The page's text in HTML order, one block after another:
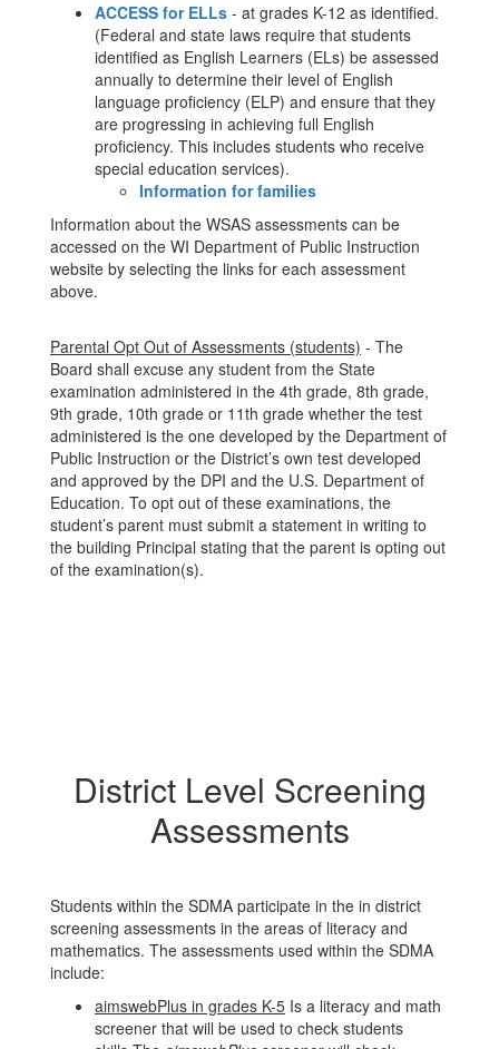
ACCESS for ELLs - at grades K-12 as identified.
(Federal and state laws require that students
identified as English Learners (ELs) be assessed
annually to determine their level of English
language proficiency (ELP) and ensure that they
are progressing in achieving full English
proficiency. This includes students who receive
special education services).
Information for families
Information about the WSAS assessments can be
accessed on the WI Department of Public Instruction
website by selecting the links for each assessment
above.
Parental Opt Out of Assessments (students) - The
Board shall excuse any student from the State
examination administered in the 4th grade, 8th grade,
9th grade, 10th grade or 11th grade whether the test
administered is the one developed by the Department of
Public Instruction or the District’s own test developed
and approved by the DPI and the U.S. Department of
Education. To opt out of these examinations, the
student’s parent must submit a statement in writing to
the building Principal stating that the parent is opting out
of the examination(s).
District Level Screening
Assessments
Students within the SDMA participate in the in district
screening assessments in the areas of literacy and
mathematics. The assessments used within the SDMA
include:
aimswebPlus in grades K-5 Is a literacy and math
screener that will be used to check students